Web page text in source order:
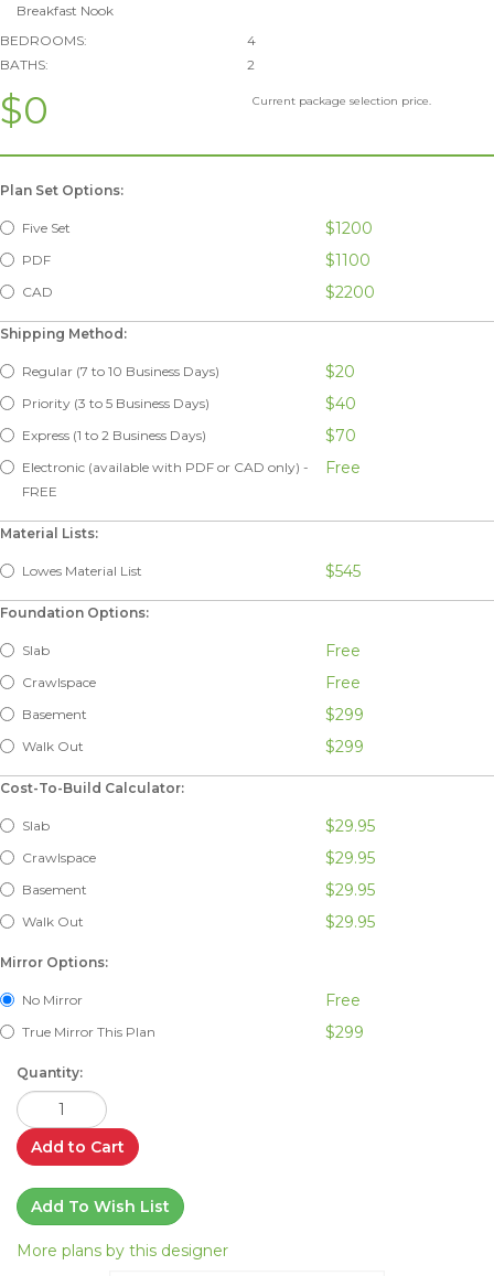
Breakfast Nook
BEDROOMS:
4
BATHS:
2
$0 Current package selection price.
Plan Set Options:
Five Set $1200
PDF $1100
CAD $2200
Shipping Method:
Regular (7 to 10 Business Days) $20
Priority (3 to 5 Business Days) $40
Express (1 to 2 Business Days) $70
Electronic (available with PDF or CAD only) -
FREE
Free
Material Lists:
Lowes Material List $545
Foundation Options:
Slab Free
Crawlspace Free
Basement $299
Walk Out $299
Cost-To-Build Calculator:
Slab $29.95
Crawlspace $29.95
Basement $29.95
Walk Out $29.95
Mirror Options:
No Mirror Free
True Mirror This Plan $299
Quantity:
Add to Cart
Add To Wish List
More plans by this designer